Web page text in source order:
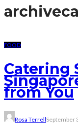
archive
FOOD
Catering
from You
Rosa TerrellSeptember